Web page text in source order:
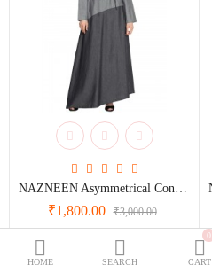
CLASSIC LOOK
Dubai Abaya
TRAVELLER'S ABAYA
JOGGERS ABAYA
ABAYA FOR ALL DAYS
₹
Currency
HOME SEARCH
0
CART
NAZNEEN Asymmetrical Contrast Skirt Casual Abaya
₹1,800.00 ₹3,000.00